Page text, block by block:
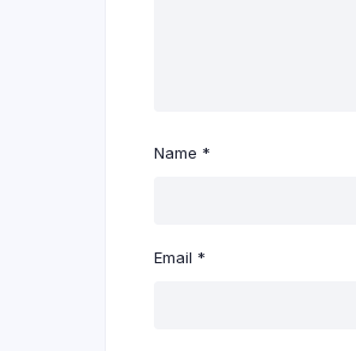
Name *
Email *